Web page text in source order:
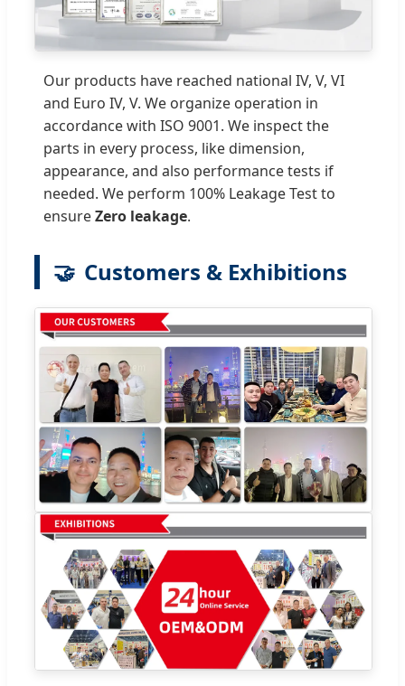
Our products have reached national IV, V, VI
and Euro IV, V. We organize operation in
accordance with ISO 9001. We inspect the
parts in every process, like dimension,
appearance, and also performance tests if
needed. We perform 100% Leakage Test to
ensureZero leakage.
🤝 Customers & Exhibitions